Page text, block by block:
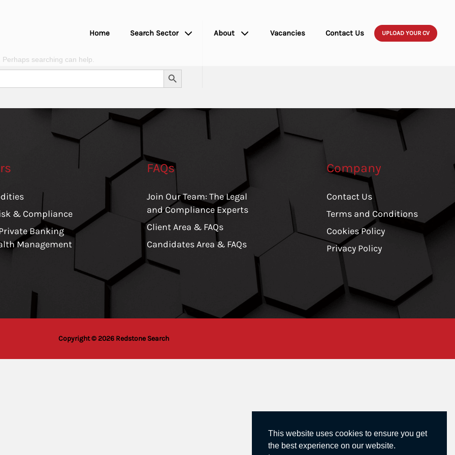
Home Search Sector About Vacancies Contact Us UPLOAD YOUR CV
searching can help.
Search Button
& Compliance
Banking
Management
FAQs
Join Our Team: The Legal
and Compliance Experts
Client Area & FAQs
Candidates Area & FAQs
Company
Contact Us
Terms and Conditions
Cookies Policy
Privacy Policy
Copyright © 2026 Redstone Search
This website uses cookies to ensure you get
the best experience on our website.